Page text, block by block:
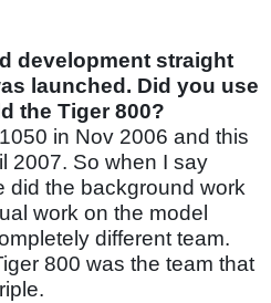
development straight
launched. Did you use
the Tiger 800?
in Nov 2006 and this
2007. So when I say
did the background work
work on the model
different team.
800 was the team that